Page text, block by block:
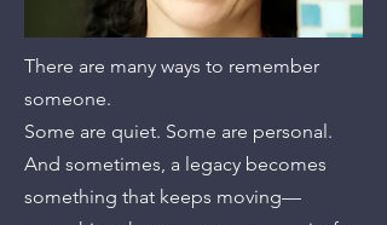
There are many ways to remember
someone.
Some are quiet. Some are personal.
And sometimes, a legacy becomes
something that keeps moving—